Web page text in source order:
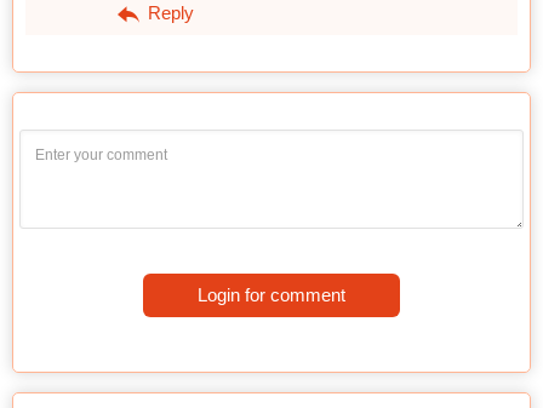
Reply
Login for comment